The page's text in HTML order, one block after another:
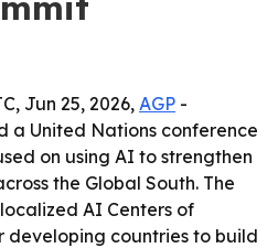
Jun 25, 2026, AGP -
a United Nations conference
on using AI to strengthen
the Global South. The
AI Centers of
developing countries to build